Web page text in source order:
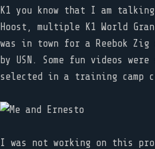
K1 you know that I am
Hoost, multiple K1 World
was in town for a Reebok Zig
by USN. Some fun videos
selected in a training camp
I was not working on this